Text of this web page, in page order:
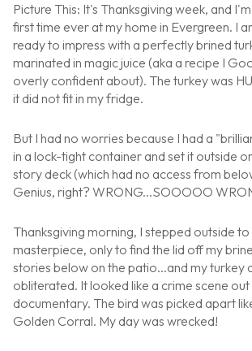
Picture This: It's Thanksgiving week, and
first time ever at my home in Evergreen. I
ready to impress with a perfectly brined
marinated in magic juice (aka a recipe I
overly confident about). The turkey was
it did not fit in my fridge.
But I had no worries because I had a
in a lock-tight container and set it outside
story deck (which had no access from
Genius, right? WRONG...SOOOOO
Thanksgiving morning, I stepped outside
masterpiece, only to find the lid off my
stories below on the patio...and my turkey
obliterated. It looked like a crime scene
documentary. The bird was picked apart
Golden Corral. My day was wrecked!